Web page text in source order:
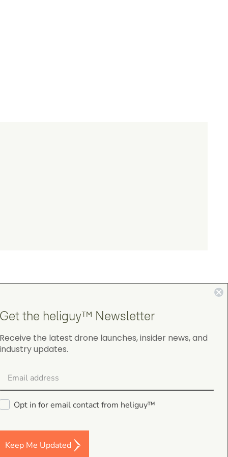
4.9
August 4, 2026
Get the heliguy™ Newsletter
Receive the latest drone launches, insider news, and
industry updates.
Opt in for email contact from heliguy™
Keep Me Updated